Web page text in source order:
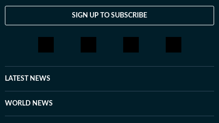
SIGN UP TO SUBSCRIBE
LATEST NEWS
WORLD NEWS